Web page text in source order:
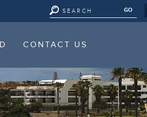
CONTACT US
CONTACT US